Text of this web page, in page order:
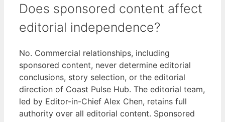
Does sponsored content affect
editorial independence?
No. Commercial relationships, including
sponsored content, never determine editorial
conclusions, story selection, or the editorial
direction of Coast Pulse Hub. The editorial team,
led by Editor-in-Chief Alex Chen, retains full
authority over all editorial content. Sponsored